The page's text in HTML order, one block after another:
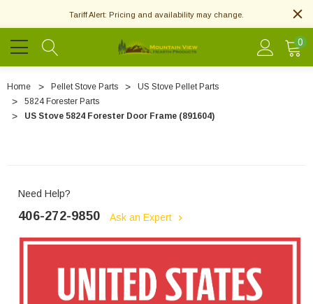
Tariff Alert: Pricing and availability may change.
0
Home Pellet Stove Parts
US Stove Pellet Parts
5824 Forester Parts
US Stove 5824 Forester Door Frame (891604)
Need Help?
406-272-9850 Ask an Expert